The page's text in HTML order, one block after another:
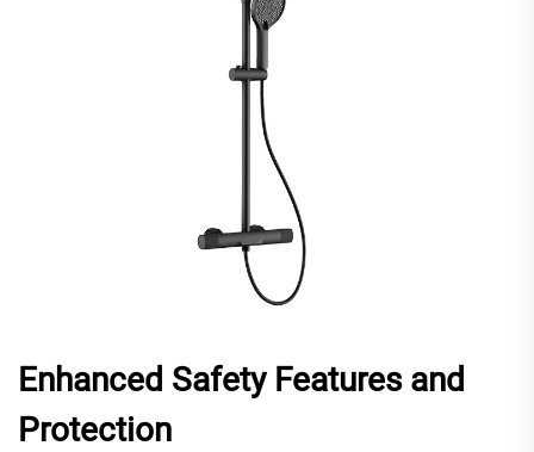
Enhanced Safety Features and
Protection